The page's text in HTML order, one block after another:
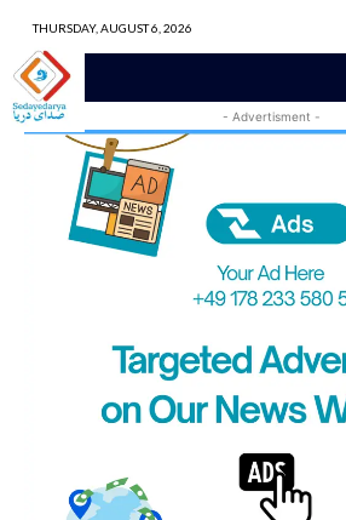
THURSDAY, AUGUST 6, 2026
- Advertisment -